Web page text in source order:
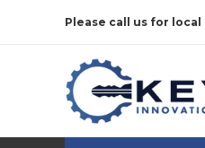
Please call us for